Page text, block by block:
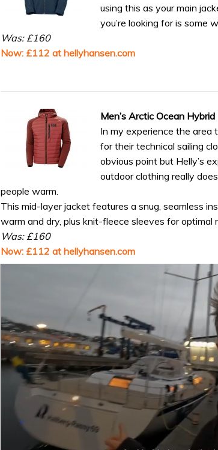
using this as your main
you’re looking for is some
Was: £160
Now: £112 at hellyhansen.com
Men’s Arctic Ocean
In my experience the area
for their technical sailing
obvious point but Helly’s
outdoor clothing really
people warm.
This mid-layer jacket features a snug, seamless
warm and dry, plus knit-fleece sleeves for optimal
Was: £160
Now: £112 at hellyhansen.com